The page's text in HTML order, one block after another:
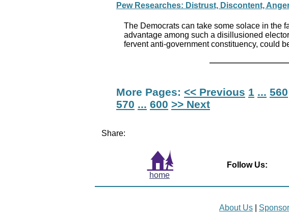
Pew Researches: Distrust, Discontent,
The Democrats can take some solace in the
advantage among such a disillusioned
fervent anti-government constituency, could
More Pages: << Previous 1 ... 560
570 ... 600 >> Next
Share:
home
Follow Us:
About Us